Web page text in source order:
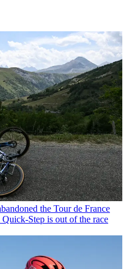
the Tour de France
Step is out of the race